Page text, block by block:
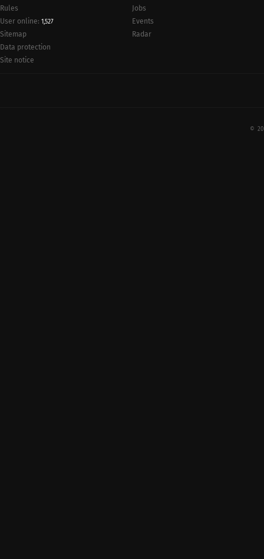
Rules
User online: 1,527
Sitemap
Data protection
Site notice
Jobs
Events
Radar
©